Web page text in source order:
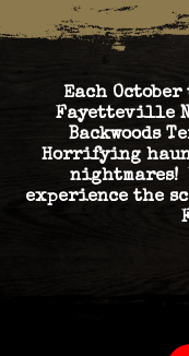
Each
Fayetteville
Backwoods
Horrifying
nightmares!
experience the